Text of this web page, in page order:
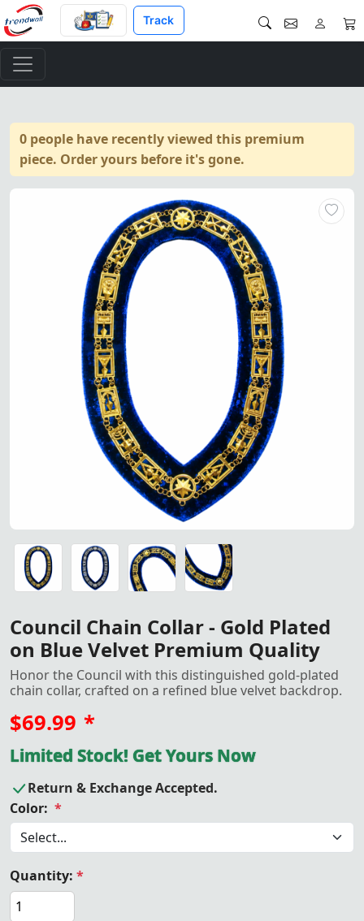
Track
0 people have recently viewed this premium
piece. Order yours before it's gone.
Council Chain Collar – Gold
Council Chain Collar – Gold Plated on Blue Velvet
Council Chain Collar – Gold Plated on Blue Velvet
Council Chain Collar – Gold Plated on Blue Velvet
Council Chain Collar – Gold Plated on Blue Velvet
Council Chain Collar - Gold Plated
on Blue Velvet Premium Quality
Honor the Council with this distinguished gold-plated
chain collar, crafted on a refined blue velvet backdrop.
$69.99 *
Limited Stock! Get Yours Now
Return & Exchange Accepted.
Color: *
Quantity: *